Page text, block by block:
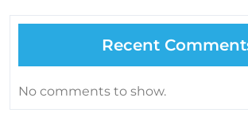
Recent
No comments to show.